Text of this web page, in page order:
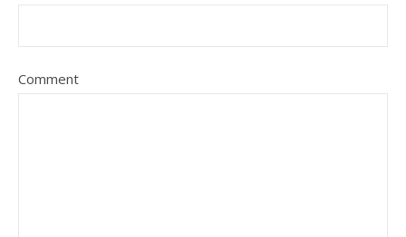
Comment